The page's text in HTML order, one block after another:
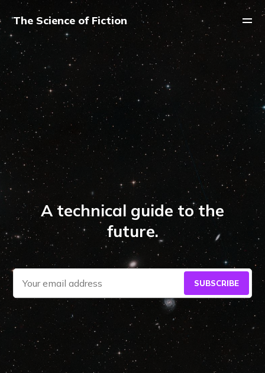
The Science of Fiction
A technical guide to the
future.
SUBSCRIBE